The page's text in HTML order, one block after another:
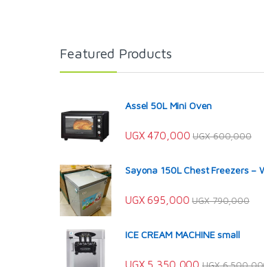
Featured Products
Assel 50L Mini Oven
UGX470,000 UGX600,000
Sayona 150L Chest Freezers –
UGX695,000 UGX790,000
ICE CREAM MACHINE small